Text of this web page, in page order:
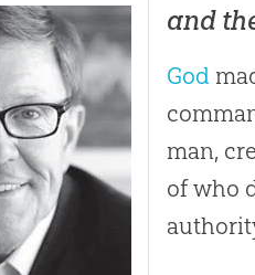
and
God
man,
of who